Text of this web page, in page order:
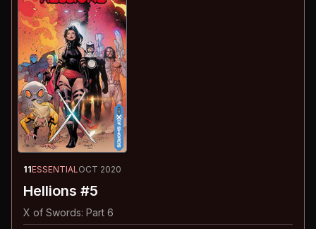
11ESSENTIAL OCT 2020
Hellions #5
X of Swords: Part 6